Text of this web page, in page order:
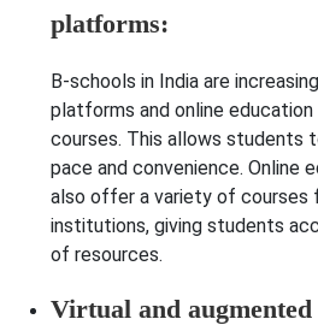
platforms:
B-schools in India are
platforms and online
courses. This allows students
pace and convenience. Online
also offer a variety of
institutions, giving students
of resources.
Virtual and